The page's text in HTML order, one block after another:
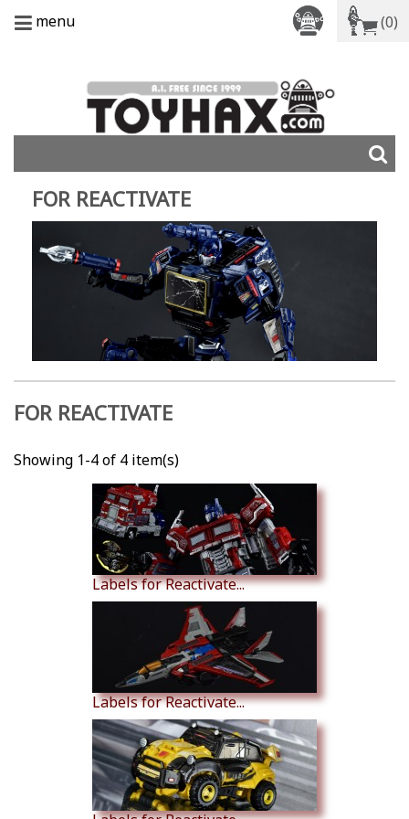
menu (0)
FOR REACTIVATE
FOR REACTIVATE
Showing 1-4 of 4 item(s)
Labels for Reactivate...
Labels for Reactivate...